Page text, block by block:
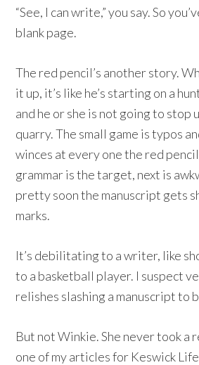
“See, I can write,” you say. So
blank page.
The red pencil’s another story.
it up, it’s like he’s starting on a
and he or she is not going to
quarry. The small game is typos
winces at every one the red
grammar is the target, next is
pretty soon the manuscript gets
marks.
It’s debilitating to a writer, like
to a basketball player. I suspect
relishes slashing a manuscript to
But not Winkie. She never took a
one of my articles for Keswick